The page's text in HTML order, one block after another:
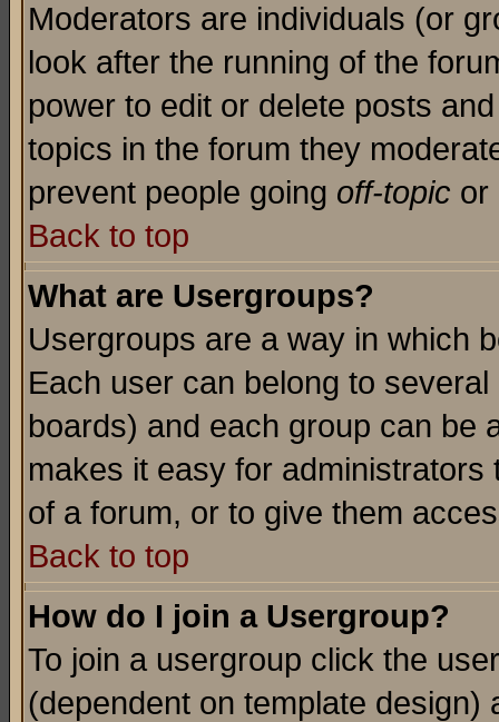
Moderators are individuals (or
look after the running of the
power to edit or delete posts
topics in the forum they
prevent people going off-topic or
Back to top
What are Usergroups?
Usergroups are a way in which
Each user can belong to
boards) and each group can be
makes it easy for
of a forum, or to give them
Back to top
How do I join a Usergroup?
To join a usergroup click the
(dependent on template